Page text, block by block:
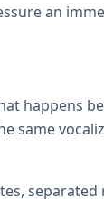
an
happens
same